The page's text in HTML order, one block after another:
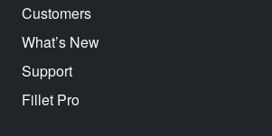
Customers
What’s New
Support
Fillet Pro